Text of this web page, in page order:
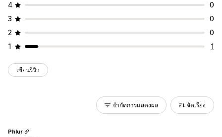
4
0
3
0
2
0
1
1
เขียนรีวิว
จำกัดการแสดงผล จัดเรียง
Phlur